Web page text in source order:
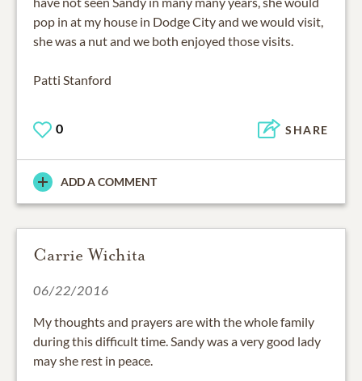
pop in at my house in Dodge City and we would visit,
she was a nut and we both enjoyed those visits.
Patti Stanford
0 SHARE
ADD A COMMENT
Carrie Wichita
06/22/2016
My thoughts and prayers are with the whole family
during this difficult time. Sandy was a very good lady
may she rest in peace.